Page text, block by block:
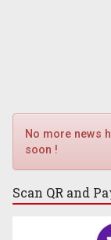
No more news
soon !
Scan QR and